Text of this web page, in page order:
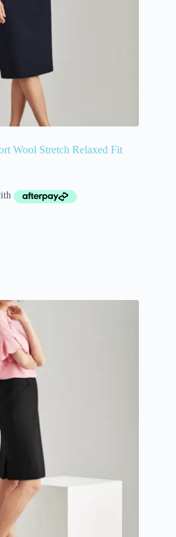
Wool Stretch Relaxed Fit